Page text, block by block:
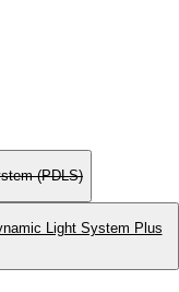
(PDLS)
Light System Plus